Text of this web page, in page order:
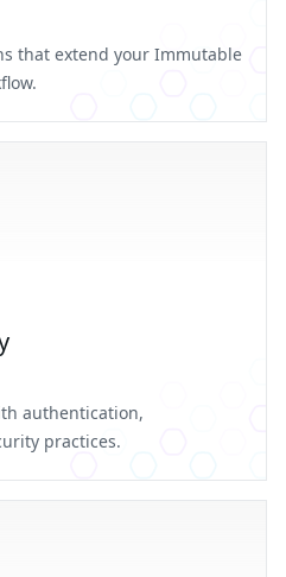
that extend your Immutable
authentication,
practices.